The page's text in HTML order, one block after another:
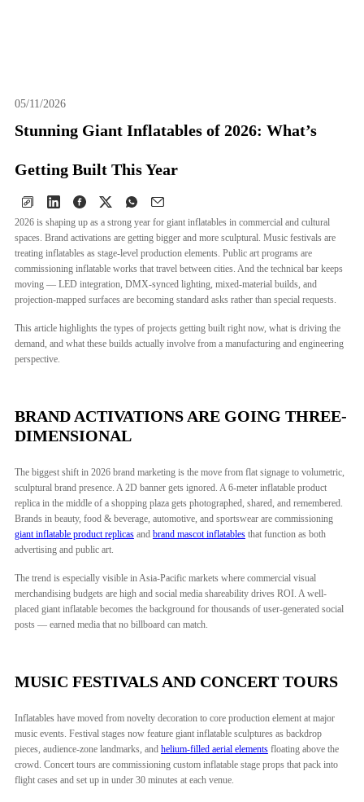
05/11/2026
Stunning Giant Inflatables of 2026: What’s
Getting Built This Year
2026 is shaping up as a strong year for giant inflatables in commercial and cultural
spaces. Brand activations are getting bigger and more sculptural. Music festivals are
treating inflatables as stage-level production elements. Public art programs are
commissioning inflatable works that travel between cities. And the technical bar keeps
moving — LED integration, DMX-synced lighting, mixed-material builds, and
projection-mapped surfaces are becoming standard asks rather than special requests.
This article highlights the types of projects getting built right now, what is driving the
demand, and what these builds actually involve from a manufacturing and engineering
perspective.
BRAND ACTIVATIONS ARE GOING THREE-
DIMENSIONAL
The biggest shift in 2026 brand marketing is the move from flat signage to volumetric,
sculptural brand presence. A 2D banner gets ignored. A 6-meter inflatable product
replica in the middle of a shopping plaza gets photographed, shared, and remembered.
Brands in beauty, food & beverage, automotive, and sportswear are commissioning
giant inflatable product replicasand brand mascot inflatablesthat function as both
advertising and public art.
The trend is especially visible in Asia-Pacific markets where commercial visual
merchandising budgets are high and social media shareability drives ROI. A well-
placed giant inflatable becomes the background for thousands of user-generated social
posts — earned media that no billboard can match.
MUSIC FESTIVALS AND CONCERT TOURS
Inflatables have moved from novelty decoration to core production element at major
music events. Festival stages now feature giant inflatable sculptures as backdrop
pieces, audience-zone landmarks, and helium-filled aerial elementsfloating above the
crowd. Concert tours are commissioning custom inflatable stage props that pack into
flight cases and set up in under 30 minutes at each venue.